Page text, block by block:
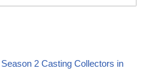
2 Casting Collectors in